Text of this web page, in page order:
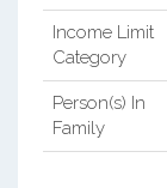
Income Limit
Category
Person(s) In
Family